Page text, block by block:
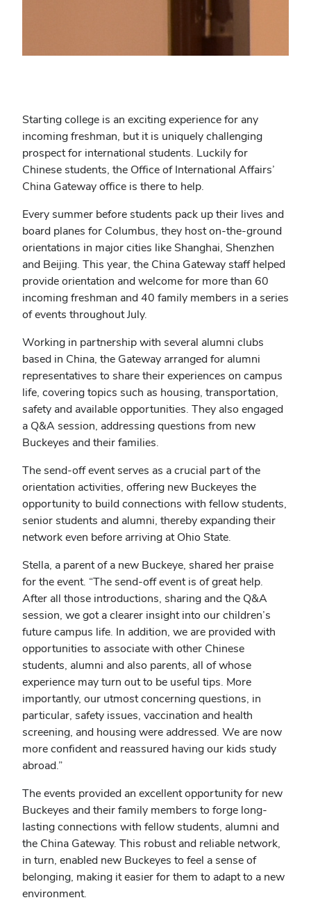
Starting college is an exciting experience for any
incoming freshman, but it is uniquely challenging
prospect for international students. Luckily for
Chinese students, the Office of International Affairs’
China Gateway office is there to help.
Every summer before students pack up their lives and
board planes for Columbus, they host on-the-ground
orientations in major cities like Shanghai, Shenzhen
and Beijing. This year, the China Gateway staff helped
provide orientation and welcome for more than 60
incoming freshman and 40 family members in a series
of events throughout July.
Working in partnership with several alumni clubs
based in China, the Gateway arranged for alumni
representatives to share their experiences on campus
life, covering topics such as housing, transportation,
safety and available opportunities. They also engaged
a Q&A session, addressing questions from new
Buckeyes and their families.
The send-off event serves as a crucial part of the
orientation activities, offering new Buckeyes the
opportunity to build connections with fellow students,
senior students and alumni, thereby expanding their
network even before arriving at Ohio State.
Stella, a parent of a new Buckeye, shared her praise
for the event. “The send-off event is of great help.
After all those introductions, sharing and the Q&A
session, we got a clearer insight into our children’s
future campus life. In addition, we are provided with
opportunities to associate with other Chinese
students, alumni and also parents, all of whose
experience may turn out to be useful tips. More
importantly, our utmost concerning questions, in
particular, safety issues, vaccination and health
screening, and housing were addressed. We are now
more confident and reassured having our kids study
abroad.”
The events provided an excellent opportunity for new
Buckeyes and their family members to forge long-
lasting connections with fellow students, alumni and
the China Gateway. This robust and reliable network,
in turn, enabled new Buckeyes to feel a sense of
belonging, making it easier for them to adapt to a new
environment.